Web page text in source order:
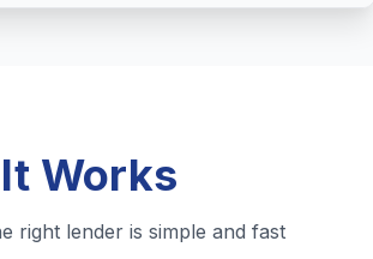
Works
right lender is simple and fast